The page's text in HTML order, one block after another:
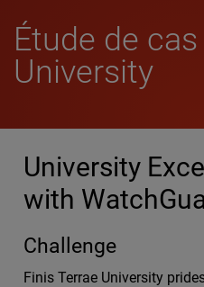
Étude de
University
University
with
Challenge
Finis Terrae University